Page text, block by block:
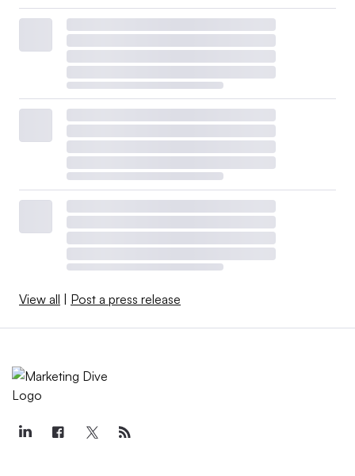
View all Post a press release